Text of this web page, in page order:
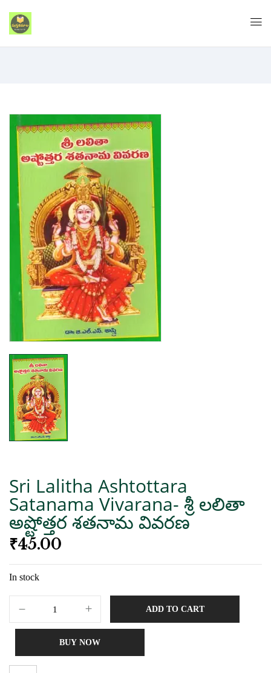
Sri Lalitha Ashtottara
Satanama Vivarana- శ్రీ లలితా
అష్టోత్తర శతనామ వివరణ
₹45.00
In stock
ADD TO CART
BUY NOW